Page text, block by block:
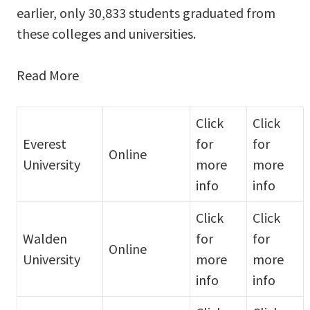
earlier, only 30,833 students graduated from
these colleges and universities.
Read More
Everest
University
Online
Click
for
more
info
Click
for
more
info
Walden
University
Online
Click
for
more
info
Click
for
more
info